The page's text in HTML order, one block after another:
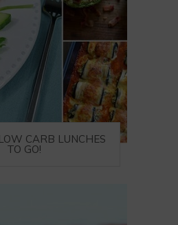
CARB LUNCHES
TO GO!